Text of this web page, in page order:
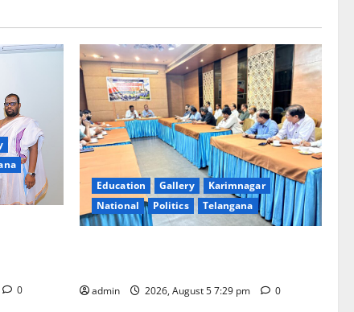
0
Education Gallery
Karimnagar
National
Politics Telangana
admin 2026, August 5 7:29 pm 0